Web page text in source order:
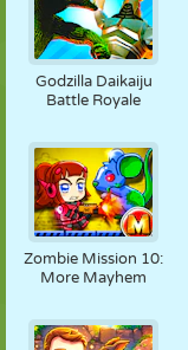
Godzilla Daikaiju
Battle Royale
Zombie Mission 10:
More Mayhem